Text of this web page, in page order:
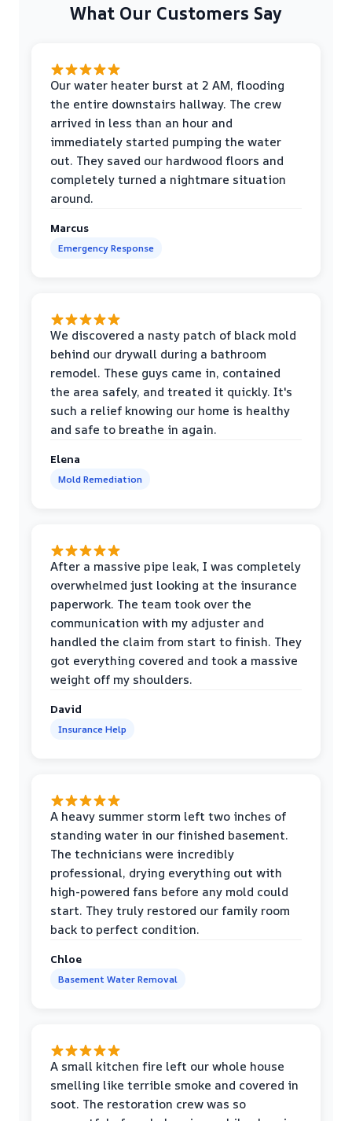
What Our Customers Say
Our water heater burst at 2 AM, flooding
the entire downstairs hallway. The crew
arrived in less than an hour and
immediately started pumping the water
out. They saved our hardwood floors and
completely turned a nightmare situation
around.
Marcus
Emergency Response
We discovered a nasty patch of black mold
behind our drywall during a bathroom
remodel. These guys came in, contained
the area safely, and treated it quickly. It's
such a relief knowing our home is healthy
and safe to breathe in again.
Elena
Mold Remediation
After a massive pipe leak, I was completely
overwhelmed just looking at the insurance
paperwork. The team took over the
communication with my adjuster and
handled the claim from start to finish. They
got everything covered and took a massive
weight off my shoulders.
David
Insurance Help
A heavy summer storm left two inches of
standing water in our finished basement.
The technicians were incredibly
professional, drying everything out with
high-powered fans before any mold could
start. They truly restored our family room
back to perfect condition.
Chloe
Basement Water Removal
A small kitchen fire left our whole house
smelling like terrible smoke and covered in
soot. The restoration crew was so